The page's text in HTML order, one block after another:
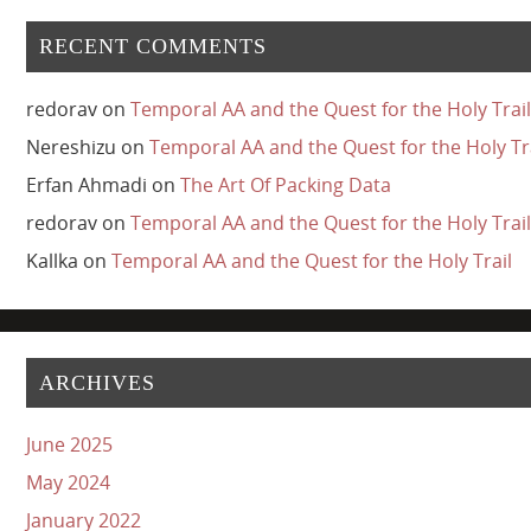
RECENT COMMENTS
redoravon Temporal AA and the Quest for the Holy Trail
Nereshizu on Temporal AA and the Quest for the Holy
Erfan Ahmadi on The Art Of Packing Data
redoravon Temporal AA and the Quest for the Holy Trail
Kallka on Temporal AA and the Quest for the Holy Trail
ARCHIVES
June 2025
May 2024
January 2022